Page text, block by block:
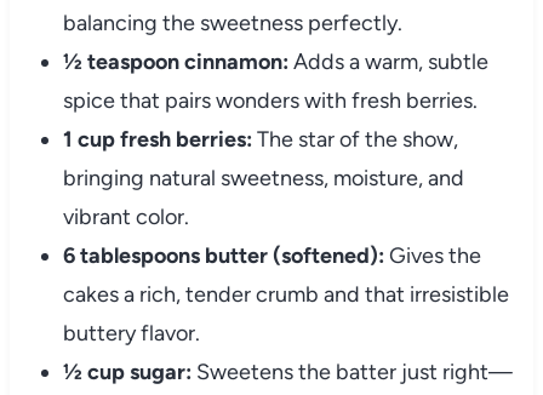
balancing the sweetness perfectly.
½ teaspoon cinnamon: Adds a warm, subtle
spice that pairs wonders with fresh berries.
1 cup fresh berries: The star of the show,
bringing natural sweetness, moisture, and
vibrant color.
6 tablespoons butter (softened): Gives the
cakes a rich, tender crumb and that irresistible
buttery flavor.
½ cup sugar: Sweetens the batter just right—